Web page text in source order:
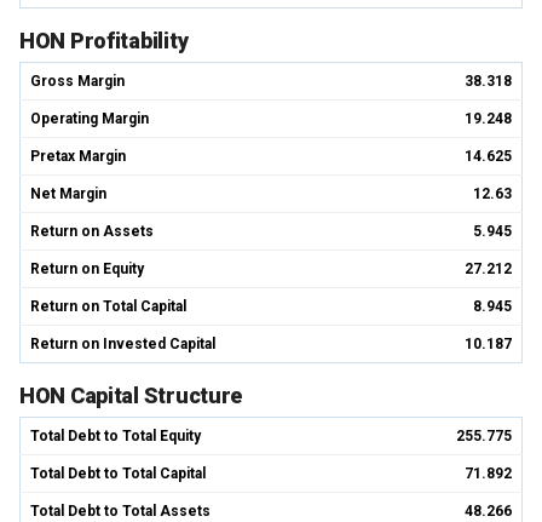
HON Profitability
Gross Margin 38.318
Operating Margin 19.248
Pretax Margin 14.625
Net Margin 12.63
Return on Assets 5.945
Return on Equity 27.212
Return on Total Capital 8.945
Return on Invested Capital 10.187
HON Capital Structure
Total Debt to Total Equity 255.775
Total Debt to Total Capital 71.892
Total Debt to Total Assets 48.266